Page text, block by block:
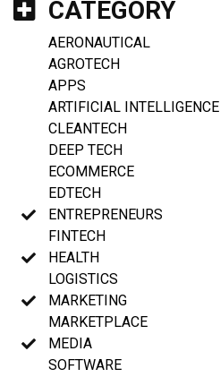
CATEGORY
AERONAUTICAL
AGROTECH
APPS
ARTIFICIAL INTELLIGENCE
CLEANTECH
DEEP TECH
ECOMMERCE
EDTECH
ENTREPRENEURS
FINTECH
HEALTH
LOGISTICS
MARKETING
MARKETPLACE
MEDIA
SOFTWARE